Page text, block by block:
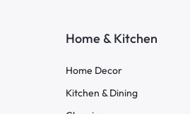
Home & Kitchen
Home Decor
Kitchen & Dining